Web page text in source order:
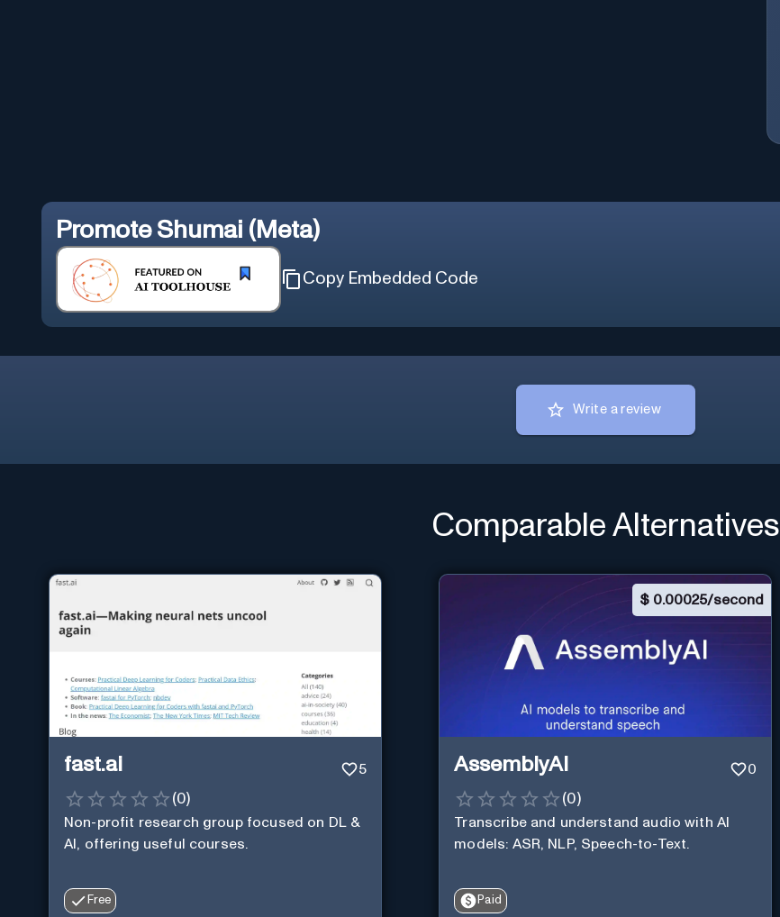
Promote Shumai (Meta)
Copy Embedded Code
Write a review
Comparable Alternatives
fast.ai 5
(0)
Non-profit research group focused on DL &
AI, offering useful courses.
Free
$ 0.00025/second
AssemblyAI 0
(0)
Transcribe and understand audio with AI
models: ASR, NLP, Speech-to-Text.
Paid